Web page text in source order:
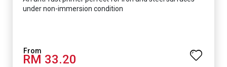
under non-immersion condition
RM 33.20